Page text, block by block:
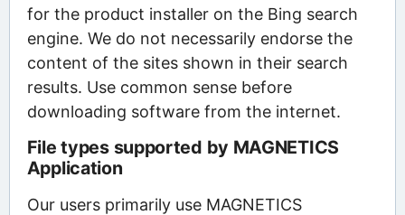
for the product installer on the Bing search
engine. We do not necessarily endorse the
content of the sites shown in their search
results. Use common sense before
downloading software from the internet.
File types supported by MAGNETICS
Application
Our users primarily use MAGNETICS